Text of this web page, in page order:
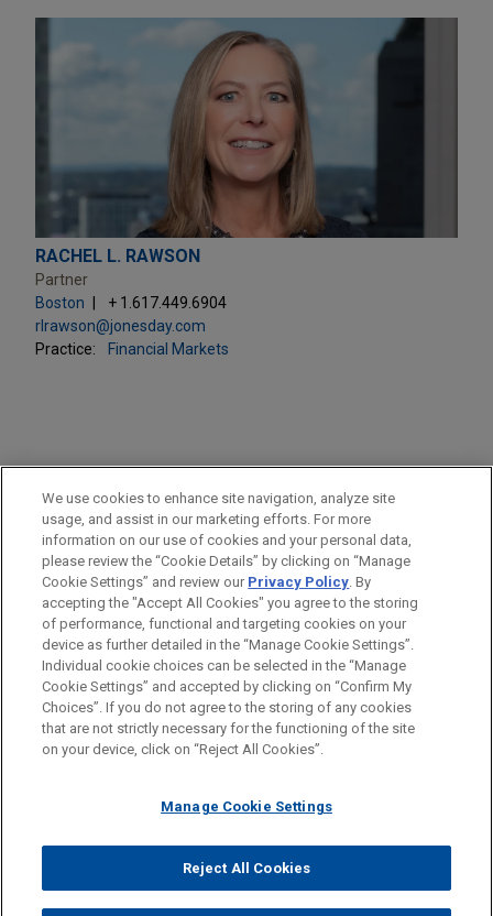
RACHEL L. RAWSON
Partner
Boston
+ 1.617.449.6904
rlrawson@jonesday.com
Practice:
Financial Markets
PRACTICES
Financial Markets
LOCATIONS
Cleveland
Before sending, please note:
Information on www.jonesday.comis for general use and is not
legal advice. The mailing of this email is not intended to create,
relationship. Anything that you send to anyone at our Firm will
represent you. If you send this email, you confirm that you have
read and understand this notice.
ATTORNEY ADVERTISING CONTACT US
DISCLAIMERS
FRAUD NOTICE
PRIVACY COPYRIGHT
© 2026 Jones Day
We use cookies to enhance site navigation, analyze site
usage, and assist in our marketing efforts. For more
information on our use of cookies and your personal data,
please review the “Cookie Details” by clicking on “Manage
Cookie Settings” and review our Privacy Policy. By
accepting the "Accept All Cookies" you agree to the storing
of performance, functional and targeting cookies on your
device as further detailed in the “Manage Cookie Settings”.
Individual cookie choices can be selected in the “Manage
Cookie Settings” and accepted by clicking on “Confirm My
Choices”. If you do not agree to the storing of any cookies
that are not strictly necessary for the functioning of the site
on your device, click on “Reject All Cookies”.
Manage Cookie Settings
Reject All Cookies